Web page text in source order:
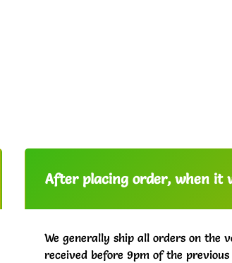
After placing order, when it
We generally ship all orders on the
received before 9pm of the